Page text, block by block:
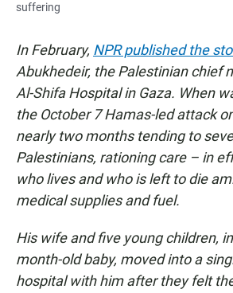
suffering
In February, NPR published the
Abukhedeir, the Palestinian chief
Al-Shifa Hospital in Gaza. When
the October 7 Hamas-led attack
nearly two months tending to
Palestinians, rationing care – in
who lives and who is left to die
medical supplies and fuel.
His wife and five young children,
month-old baby, moved into a
hospital with him after they felt